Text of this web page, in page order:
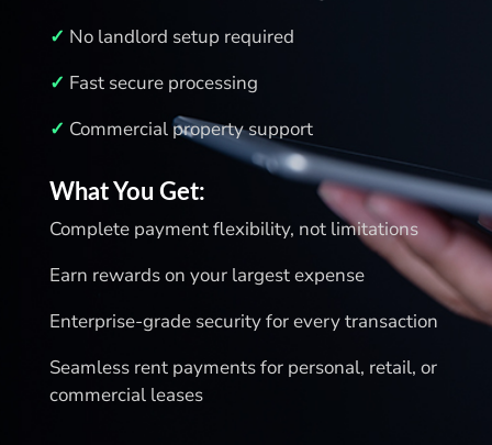
✓ No landlord setup required
✓ Fast secure processing
✓ Commercial property support
What You Get:
Complete payment flexibility, not limitations
Earn rewards on your largest expense
Enterprise‑grade security for every transaction
Seamless rent payments for personal, retail, or
commercial leases